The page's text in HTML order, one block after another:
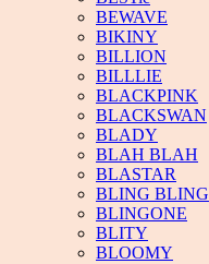
BEWAVE
BIKINY
BILLION
BILLLIE
BLACKPINK
BLACKSWAN
BLADY
BLAH BLAH
BLASTAR
BLING BLING
BLINGONE
BLITY
BLOOMY